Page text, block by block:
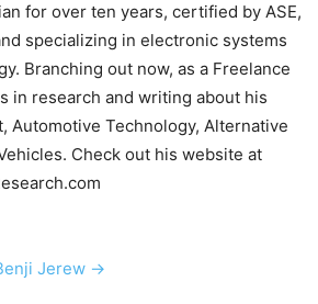
for over ten years, certified by ASE,
specializing in electronic systems
Branching out now, as a Freelance
in research and writing about his
Automotive Technology, Alternative
Check out his website at
Jerew →